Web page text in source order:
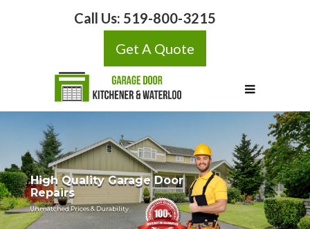
Call Us: 519-800-3215
Get A Quote